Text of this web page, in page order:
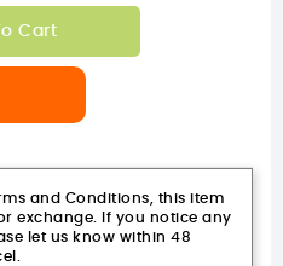
Cart
and Conditions, this item
exchange. If you notice any
let us know within 48